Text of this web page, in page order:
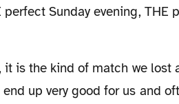
Sunday evening, THE
up very good for us and